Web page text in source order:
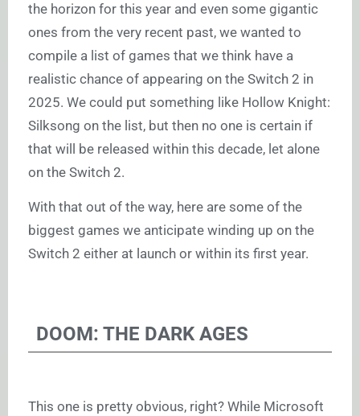
the horizon for this year and even some gigantic
ones from the very recent past, we wanted to
compile a list of games that we think have a
realistic chance of appearing on the Switch 2 in
2025. We could put something like Hollow Knight:
Silksong on the list, but then no one is certain if
that will be released within this decade, let alone
on the Switch 2.
With that out of the way, here are some of the
biggest games we anticipate winding up on the
Switch 2 either at launch or within its first year.
DOOM: THE DARK AGES
This one is pretty obvious, right? While Microsoft